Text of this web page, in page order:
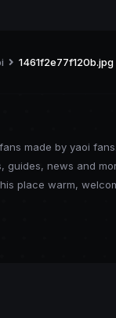
1461f2e77f120b.jpg
made by yaoi fans.
guides, news and
place warm,